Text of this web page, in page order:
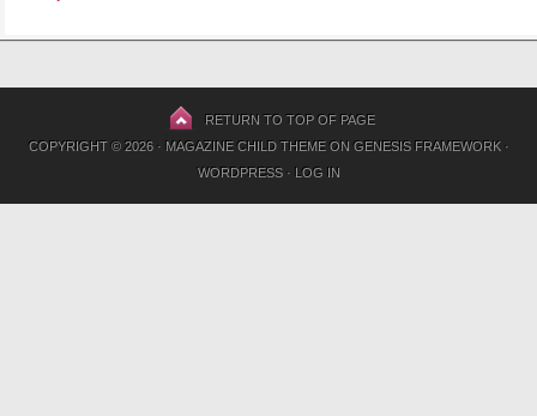
RETURN TO TOP OF PAGE
COPYRIGHT © 2026 · MAGAZINE CHILD THEMEON GENESIS FRAMEWORK·
WORDPRESS· LOG IN